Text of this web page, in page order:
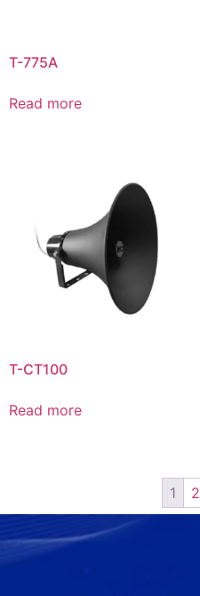
T-775A
Read more
T-CT100
Read more
1 2